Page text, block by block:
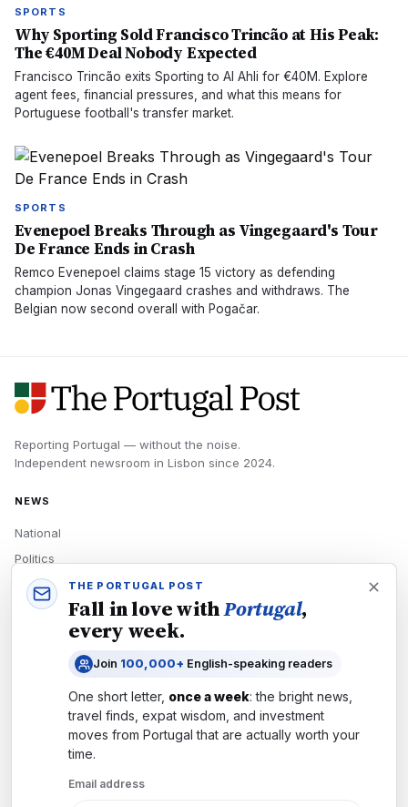
SPORTS
Why Sporting Sold Francisco Trincão at His Peak:
The €40M Deal Nobody Expected
Francisco Trincão exits Sporting to Al Ahli for €40M. Explore
agent fees, financial pressures, and what this means for
Portuguese football's transfer market.
SPORTS
Evenepoel Breaks Through as Vingegaard's Tour
De France Ends in Crash
Remco Evenepoel claims stage 15 victory as defending
champion Jonas Vingegaard crashes and withdraws. The
Belgian now second overall with Pogačar.
Reporting Portugal — without the noise.
Independent newsroom in Lisbon since 2024.
NEWS
National
Politics
Economy
Tech
Newsletters
Subscribe
THE PORTUGAL POST
Fall in love withPortugal,
every week.
Join 100,000+ English-speaking readers
One short letter, once a week: the bright news,
travel finds, expat wisdom, and investment
moves from Portugal that are actually worth your
time.
Email address